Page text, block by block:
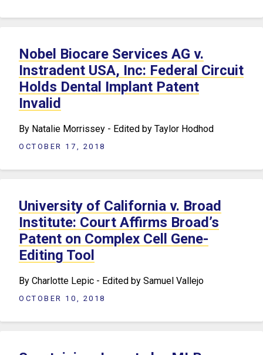
Nobel Biocare Services AG v.
Instradent USA, Inc: Federal Circuit
Holds Dental Implant Patent
Invalid
By Natalie Morrissey - Edited by Taylor Hodhod
OCTOBER 17, 2018
University of California v. Broad
Institute: Court Affirms Broad’s
Patent on Complex Cell Gene-
Editing Tool
By Charlotte Lepic - Edited by Samuel Vallejo
OCTOBER 10, 2018